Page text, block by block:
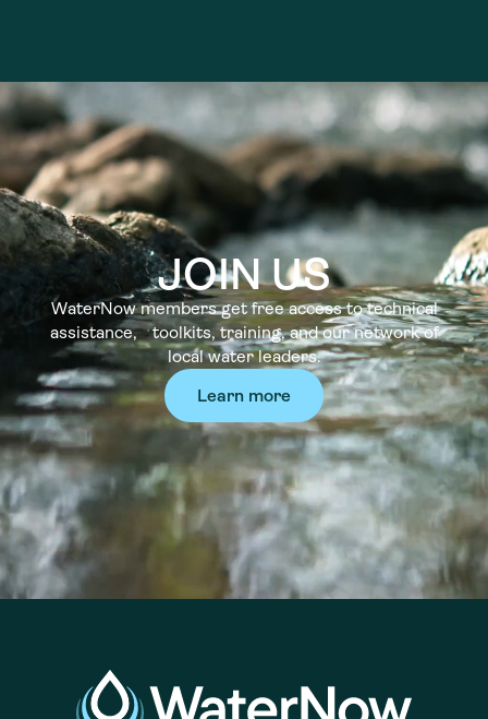
JOIN US
WaterNow members get free access to technical
assistance, toolkits, training, and our network of
local water leaders.
Learn more